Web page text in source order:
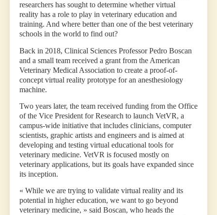
researchers has sought to determine whether virtual
reality has a role to play in veterinary education and
training. And where better than one of the best veterinary
schools in the world to find out?
Back in 2018, Clinical Sciences Professor Pedro Boscan
and a small team received a grant from the American
Veterinary Medical Association to create a proof-of-
concept virtual reality prototype for an anesthesiology
machine.
Two years later, the team received funding from the Office
of the Vice President for Research to launch VetVR, a
campus-wide initiative that includes clinicians, computer
scientists, graphic artists and engineers and is aimed at
developing and testing virtual educational tools for
veterinary medicine. VetVR is focused mostly on
veterinary applications, but its goals have expanded since
its inception.
« While we are trying to validate virtual reality and its
potential in higher education, we want to go beyond
veterinary medicine, » said Boscan, who heads the